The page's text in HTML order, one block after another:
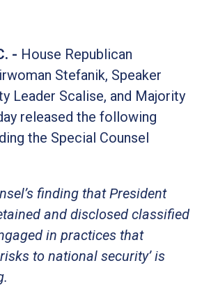
- House Republican
Stefanik, Speaker
Leader Scalise, and Majority
released the following
the Special Counsel
finding that President
and disclosed classified
in practices that
to national security’ is